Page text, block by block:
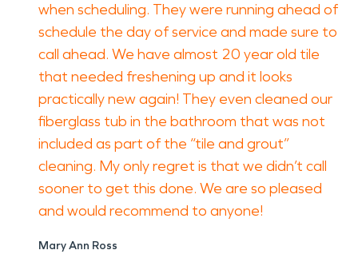
when scheduling. They were running ahead of
schedule the day of service and made sure to
call ahead. We have almost 20 year old tile
that needed freshening up and it looks
practically new again! They even cleaned our
fiberglass tub in the bathroom that was not
included as part of the “tile and grout”
cleaning. My only regret is that we didn’t call
sooner to get this done. We are so pleased
and would recommend to anyone!
Mary Ann Ross